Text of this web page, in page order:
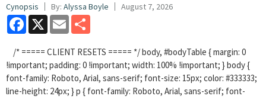
Cynopsis By: Alyssa Boyle August 7, 2026
Facebook
X Email
/* ===== CLIENT RESETS ===== */ body, #bodyTable { margin: 0
!important; padding: 0 !important; width: 100% !important; } body {
font-family: Roboto, Arial, sans-serif; font-size: 15px; color: #333333;
line-height: 24px; } p { font-family: Roboto, Arial, sans-serif; font-